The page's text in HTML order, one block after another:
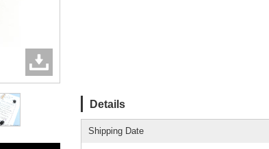
Details
Shipping Date